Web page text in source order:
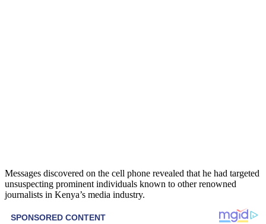
Messages discovered on the cell phone revealed that he had targeted
unsuspecting prominent individuals known to other renowned
journalists in Kenya’s media industry.